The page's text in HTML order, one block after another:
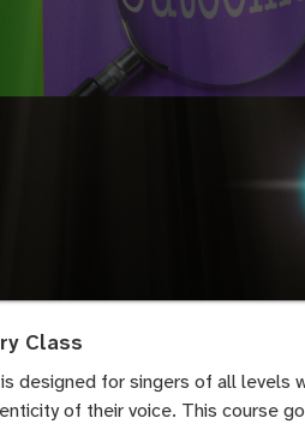
Class
designed for singers of all levels
of their voice. This course